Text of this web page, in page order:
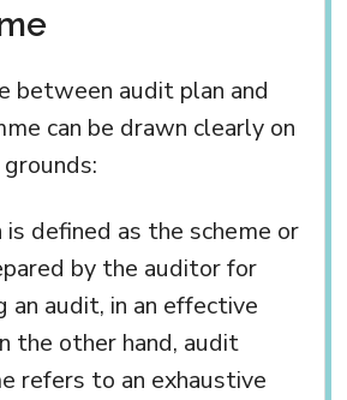
between audit plan and
can be drawn clearly on
defined as the scheme or
by the auditor for
an audit, in an effective
the other hand, audit
refers to an exhaustive